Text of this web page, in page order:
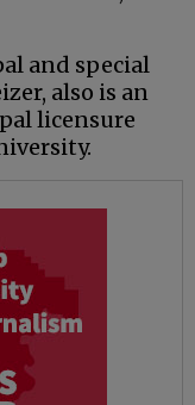
and special
also is an
licensure